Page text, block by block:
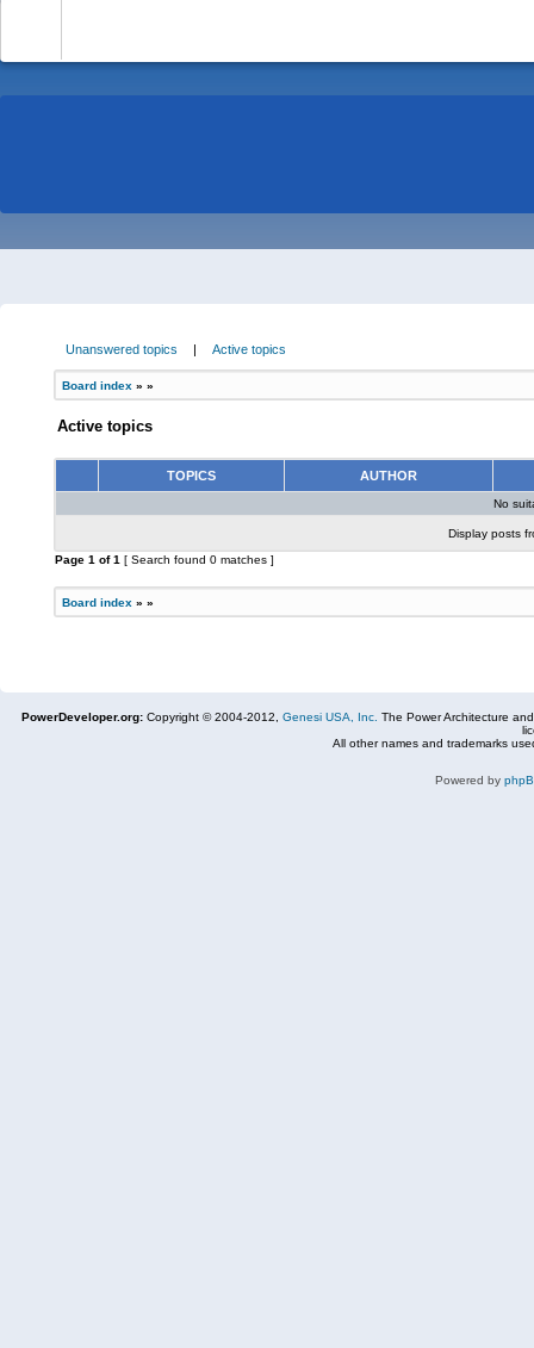
Unanswered topics | Active topics
Board index » »
Active topics
TOPICS AUTHOR
No
Display posts
Page 1 of1 [ Search found 0 matches ]
Board index » »
PowerDeveloper.org: Copyright © 2004-2012, Genesi USA, Inc. The Power Architecture
All other names and trademarks
Powered by